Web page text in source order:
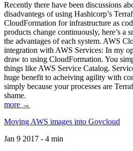
Recently there have been discussions
disadvantegs of using Hashicorp’s
CloudFormation for infrastructure as
products change continuously, here’s a
the advantages of each system. AWS
integration with AWS Services: In my
draw to using CloudFormation. You
things like AWS Service Catalog.
huge benefit to acheiving agility with
simply because your processes are
shame.
more →
Moving AWS images into Govcloud
Jan 9 2017 - 4 min